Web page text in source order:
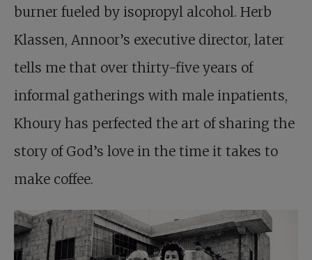
burner fueled by isopropyl alcohol. Herb
Klassen, Annoor’s executive director, later
tells me that over thirty-five years of
informal gatherings with male inpatients,
Khoury has perfected the art of sharing the
story of God’s love in the time it takes to
make coffee.